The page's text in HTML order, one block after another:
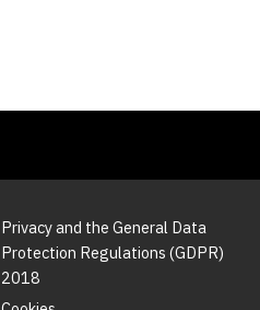
Privacy and the General Data
Protection Regulations (GDPR)
2018